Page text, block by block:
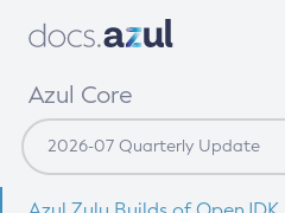
Azul Core